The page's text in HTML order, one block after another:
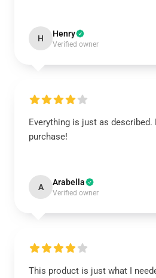
H Henry
Verified owner
Everything is just as
purchase!
A Arabella
Verified owner
This product is just what I